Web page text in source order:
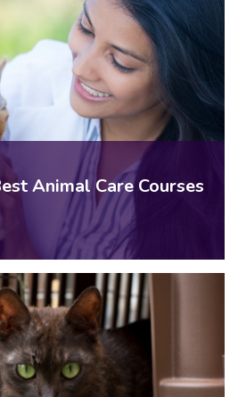
Animal Care Courses